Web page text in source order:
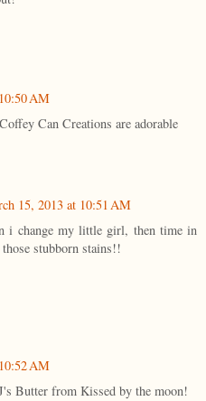
AM
Can Creations are adorable
15, 2013 at 10:51 AM
i change my little girl, then time in
stubborn stains!!
AM
Butter from Kissed by the moon!